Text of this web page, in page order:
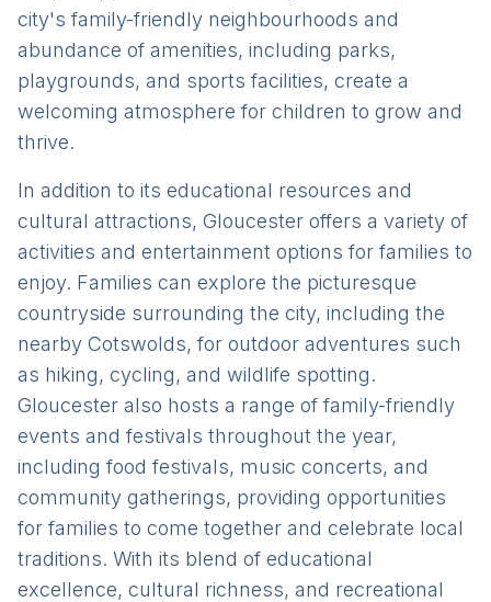
city's family-friendly neighbourhoods and
abundance of amenities, including parks,
playgrounds, and sports facilities, create a
welcoming atmosphere for children to grow and
thrive.
In addition to its educational resources and
cultural attractions, Gloucester offers a variety of
activities and entertainment options for families to
enjoy. Families can explore the picturesque
countryside surrounding the city, including the
nearby Cotswolds, for outdoor adventures such
as hiking, cycling, and wildlife spotting.
Gloucester also hosts a range of family-friendly
events and festivals throughout the year,
including food festivals, music concerts, and
community gatherings, providing opportunities
for families to come together and celebrate local
traditions. With its blend of educational
excellence, cultural richness, and recreational